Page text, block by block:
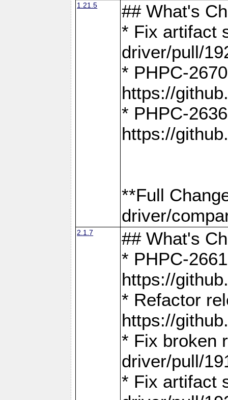
1.21.5
## What's
* Fix artifact
driver/pull/
* PHPC-
https://
* PHPC-
https://
**Full
driver/
2.1.7
## What's
* PHPC-
https://
* Refactor
https://
* Fix broken
driver/pull/
* Fix artifact